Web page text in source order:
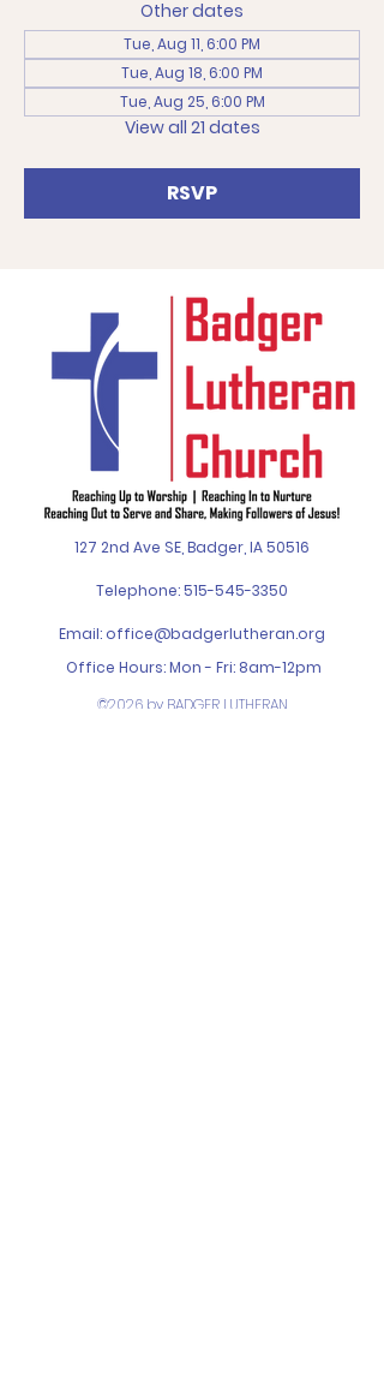
Other dates
Tue, Aug 11, 6:00 PM
Tue, Aug 18, 6:00 PM
Tue, Aug 25, 6:00 PM
View all 21 dates
RSVP
127 2nd Ave SE, Badger, IA 50516
Telephone:515-545-3350
Email: office@badgerlutheran.org
Office Hours: Mon - Fri: 8am-12pm
©2026 by BADGER LUTHERAN